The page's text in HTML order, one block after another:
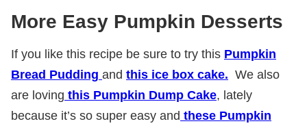
More Easy Pumpkin Desserts
If you like this recipe be sure to try this Pumpkin
Bread Pudding and this ice box cake. We also
are loving this Pumpkin Dump Cake, lately
because it’s so super easy and these Pumpkin